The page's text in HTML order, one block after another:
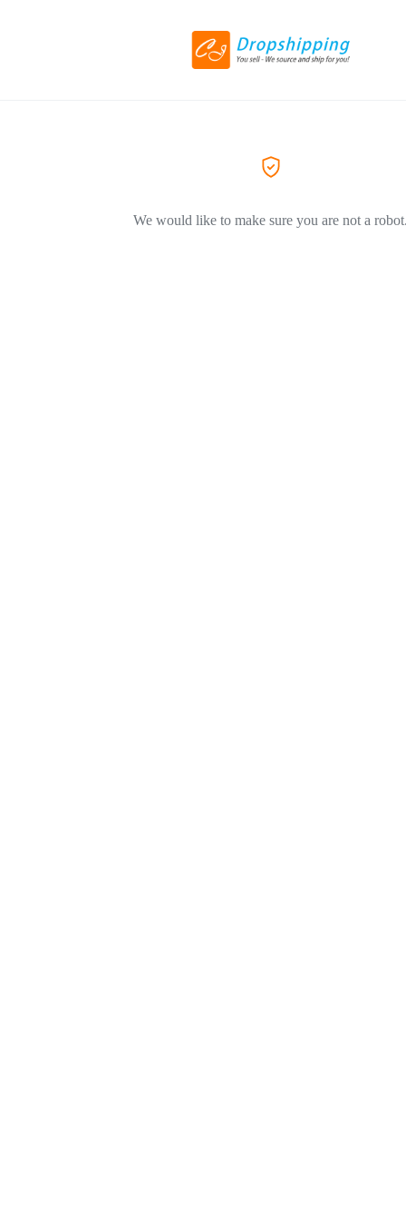
We would like to make sure you are not a